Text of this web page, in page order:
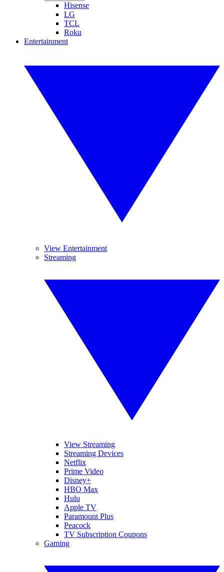
Hisense
LG
TCL
Roku
Entertainment
View Entertainment
Streaming
View Streaming
Streaming Devices
Netflix
Prime Video
Disney+
HBO Max
Hulu
Apple TV
Paramount Plus
Peacock
TV Subscription Coupons
Gaming